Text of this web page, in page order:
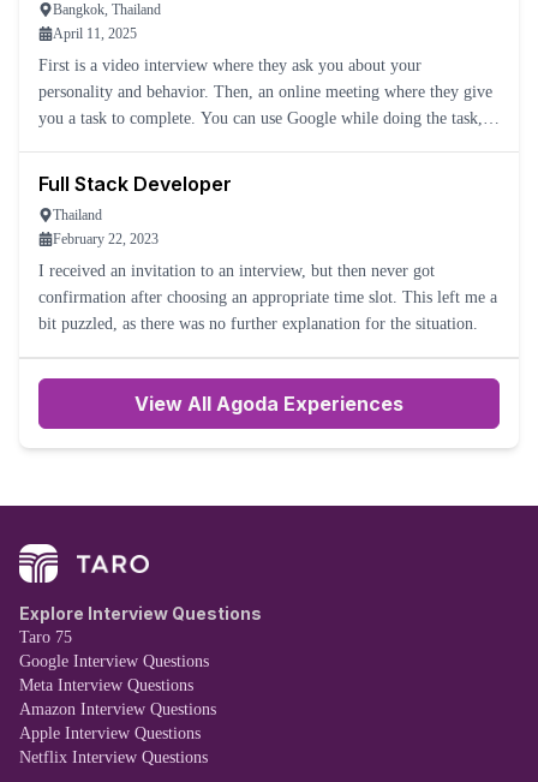
Bangkok, Thailand
April 11, 2025
First is a video interview where they ask you about your
personality and behavior. Then, an online meeting where they give
you a task to complete. You can use Google while doing the task,
Full Stack Developer
Thailand
February 22, 2023
I received an invitation to an interview, but then never got
confirmation after choosing an appropriate time slot. This left me a
bit puzzled, as there was no further explanation for the situation.
View All Agoda Experiences
Explore Interview Questions
Taro 75
Google Interview Questions
Meta Interview Questions
Amazon Interview Questions
Apple Interview Questions
Netflix Interview Questions